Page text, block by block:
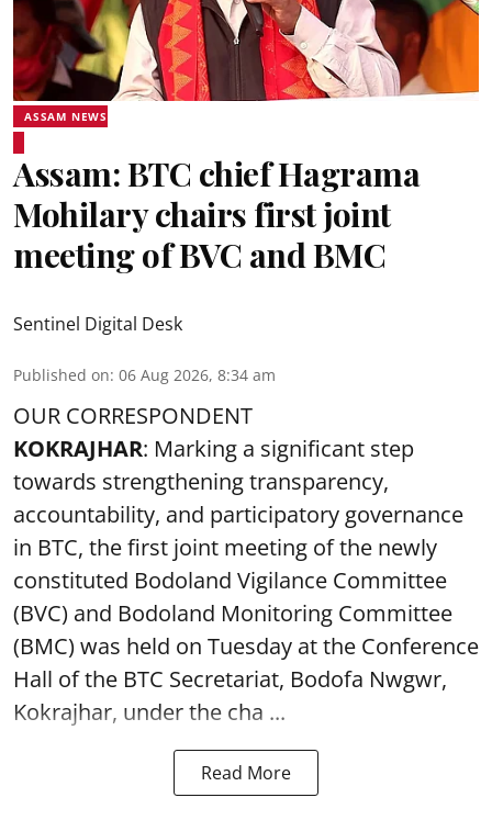
ASSAM NEWS
Assam: BTC chief Hagrama
Mohilary chairs first joint
meeting of BVC and BMC
Sentinel Digital Desk
Published on: 06 Aug 2026, 8:34 am
OUR CORRESPONDENT
KOKRAJHAR: Marking a significant step
towards strengthening transparency,
accountability, and participatory governance
in BTC, the first joint meeting of the newly
constituted Bodoland Vigilance Committee
(BVC) and Bodoland Monitoring Committee
(BMC) was held on Tuesday at the Conference
Hall of the BTC Secretariat, Bodofa Nwgwr,
Kokrajhar, under the cha ...
Read More